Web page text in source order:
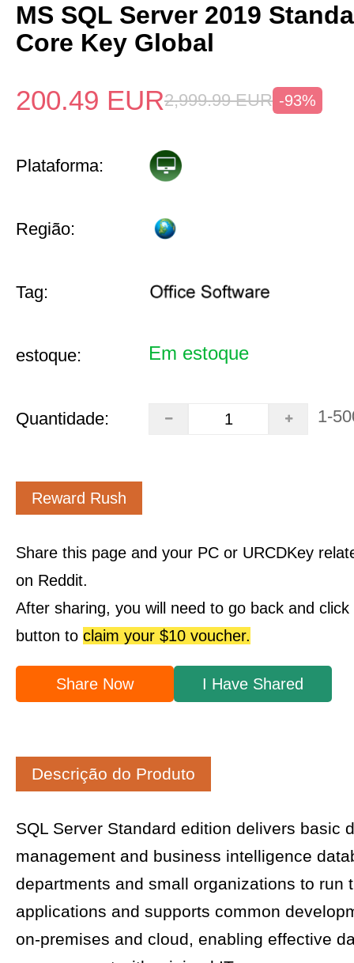
MS SQL Server 2019
Core Key Global
200.49 EUR2,999.99 EUR -93%
Plataforma:
Região:
Tag:
estoque: Em estoque
Quantidade: 1-
Reward Rush
Share this page and your PC or URCDKey
on Reddit.
After sharing, you will need to go back and
button to claim your $10 voucher.
Share Now I Have Shared
Descrição do Produto
SQL Server Standard edition delivers basic
management and business intelligence
departments and small organizations to run
applications and supports common
on-premises and cloud, enabling effective